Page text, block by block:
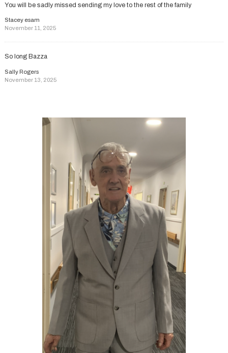
You will be sadly missed sending my love to the rest of the family
Stacey esam
November 11, 2025
So long Bazza
Sally Rogers
November 13, 2025